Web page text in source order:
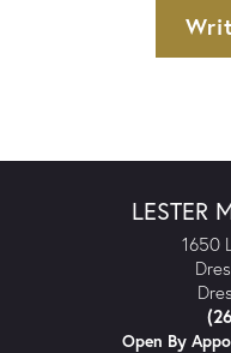
LESTER
1650
Open By